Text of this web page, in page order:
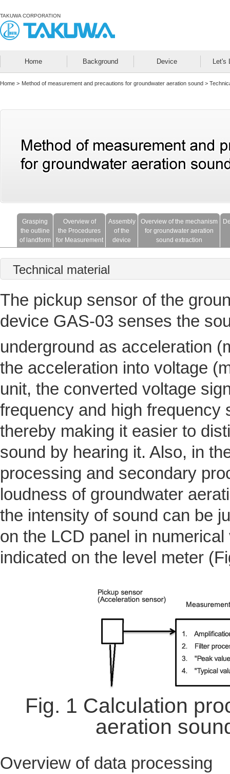
TAKUWA CORPORATION
Home Background Device Let's
Home > Method of measurement and precautions for groundwater aeration sound >
Grasping
the outline
of landform
Overview of
the Procedures
for Measurement
Assembly
of the
device
Overview of the mechanism
for groundwater aeration
sound extraction
Technical material
The pickup sensor of the
device GAS-03 senses the
underground as acceleration
the acceleration into voltage
unit, the converted voltage
frequency and high frequency
thereby making it easier to
sound by hearing it. Also, in
processing and secondary
loudness of groundwater
the intensity of sound can be
on the LCD panel in
indicated on the level meter
Fig. 1 Calculation
aeration
Overview of data processing